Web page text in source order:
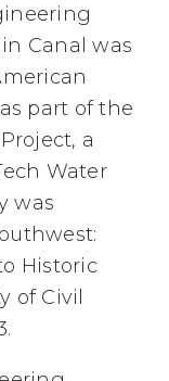
Canal was
part of the
a
Water
was
Historic
of Civil